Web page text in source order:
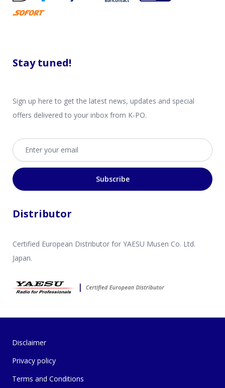
Stay tuned!
Sign up here to get the latest news, updates and special
offers delivered to your inbox from K-PO.
Email address
Subscribe
Distributor
Certified European Distributor for YAESU Musen Co. Ltd.
Japan.
Disclaimer
Privacy policy
Terms and Conditions